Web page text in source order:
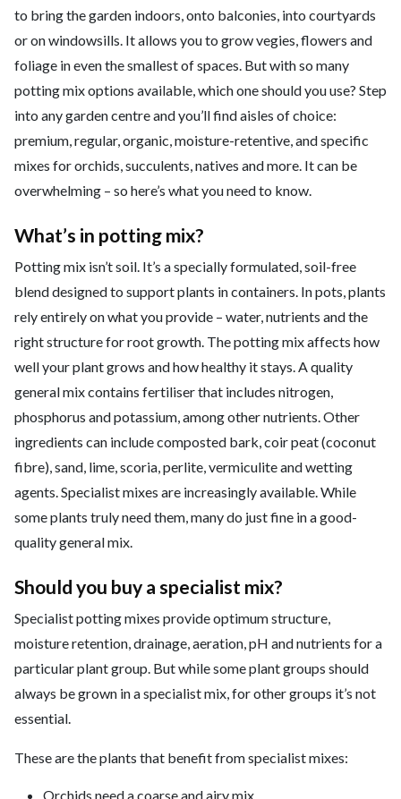
to bring the garden indoors, onto balconies, into courtyards
or on windowsills. It allows you to grow vegies, flowers and
foliage in even the smallest of spaces. But with so many
potting mix options available, which one should you use? Step
into any garden centre and you’ll find aisles of choice:
premium, regular, organic, moisture-retentive, and specific
mixes for orchids, succulents, natives and more. It can be
overwhelming – so here’s what you need to know.
What’s in potting mix?
Potting mix isn’t soil. It’s a specially formulated, soil-free
blend designed to support plants in containers. In pots, plants
rely entirely on what you provide – water, nutrients and the
right structure for root growth. The potting mix affects how
well your plant grows and how healthy it stays. A quality
general mix contains fertiliser that includes nitrogen,
phosphorus and potassium, among other nutrients. Other
ingredients can include composted bark, coir peat (coconut
fibre), sand, lime, scoria, perlite, vermiculite and wetting
agents. Specialist mixes are increasingly available. While
some plants truly need them, many do just fine in a good-
quality general mix.
Should you buy a specialist mix?
Specialist potting mixes provide optimum structure,
moisture retention, drainage, aeration, pH and nutrients for a
particular plant group. But while some plant groups should
always be grown in a specialist mix, for other groups it’s not
essential.
These are the plants that benefit from specialist mixes:
Orchids need a coarse and airy mix